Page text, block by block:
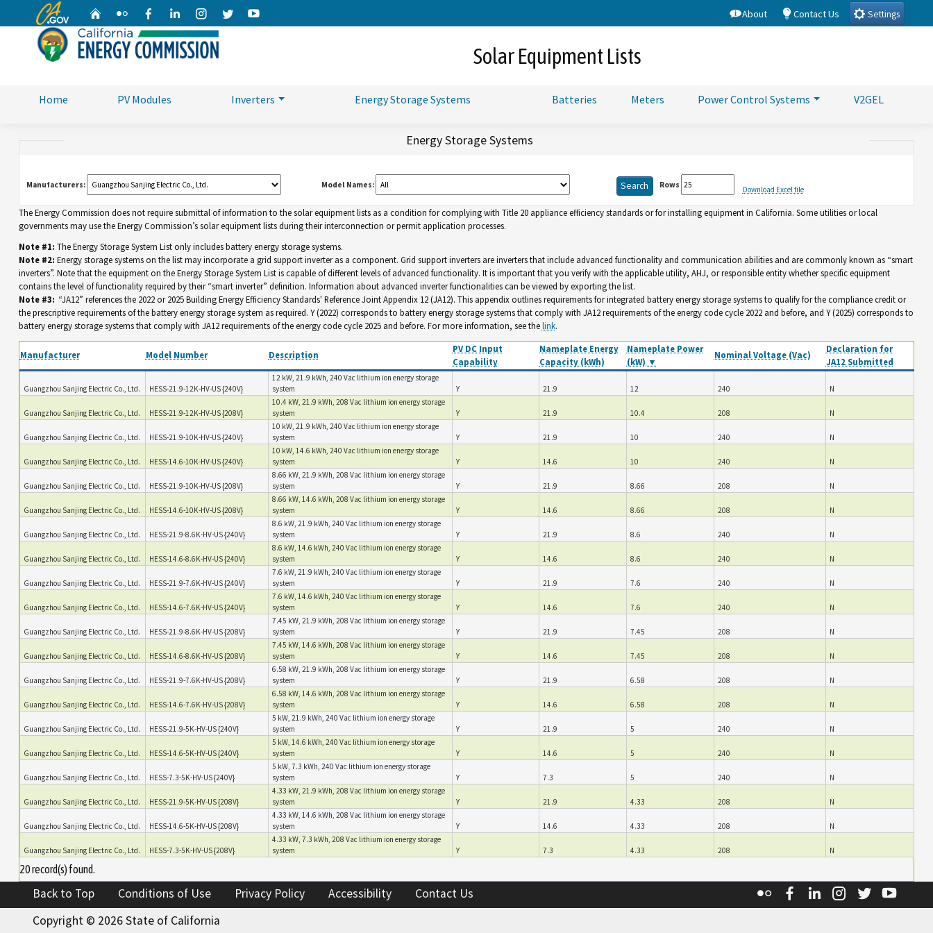
to
Main
Content
CA.gov HomeFlickr FacebookLinkedinInstagram
TwitterYouTube About Contact Us Settings
Solar Equipment Lists
Home PV Modules Inverters Energy Storage Systems Batteries Meters Power Control Systems V2GEL
Energy Storage Systems
Manufacturers: Model Names: Rows Download Excel file
The Energy Commission does not require submittal of information to the solar equipment lists as a condition for complying with Title 20 appliance efficiency standards or for installing equipment in California. Some utilities or local
governments may use the Energy Commission’s solar equipment lists during their interconnection or permit application processes.
Note #1: The Energy Storage System List only includes battery energy storage systems.
Note #2: Energy storage systems on the list may incorporate a grid support inverter as a component. Grid support inverters are inverters that include advanced functionality and communication abilities and are commonly known as “smart
inverters”. Note that the equipment on the Energy Storage System List is capable of different levels of advanced functionality. It is important that you verify with the applicable utility, AHJ, or responsible entity whether specific equipment
contains the level of functionality required by their “smart inverter” definition. Information about advanced inverter functionalities can be viewed by exporting the list.
Note #3: “JA12” references the 2022 or 2025 Building Energy Efficiency Standards' Reference Joint Appendix 12 (JA12). This appendix outlines requirements for integrated battery energy storage systems to qualify for the compliance credit or
the prescriptive requirements of the battery energy storage system as required. Y (2022) corresponds to battery energy storage systems that comply with JA12 requirements of the energy code cycle 2022 and before, and Y (2025) corresponds to
battery energy storage systems that comply with JA12 requirements of the energy code cycle 2025 and before. For more information, see thelink.
Manufacturer Model Number Description
PV DC Input
Capability
Nameplate Energy
Capacity (kWh)
Nameplate Power
(kW) ▼
Nominal Voltage (Vac)
Declaration for
JA12 Submitted
Guangzhou Sanjing Electric Co., Ltd. HESS-21.9-12K-HV-US {240V}
12 kW, 21.9 kWh, 240 Vac lithium ion energy storage
system
Y 21.9 12 240 N
Guangzhou Sanjing Electric Co., Ltd. HESS-21.9-12K-HV-US {208V}
10.4 kW, 21.9 kWh, 208 Vac lithium ion energy storage
system
Y 21.9 10.4 208 N
Guangzhou Sanjing Electric Co., Ltd. HESS-21.9-10K-HV-US {240V}
10 kW, 21.9 kWh, 240 Vac lithium ion energy storage
system
Y 21.9 10 240 N
Guangzhou Sanjing Electric Co., Ltd. HESS-14.6-10K-HV-US {240V}
10 kW, 14.6 kWh, 240 Vac lithium ion energy storage
system
Y 14.6 10 240 N
Guangzhou Sanjing Electric Co., Ltd. HESS-21.9-10K-HV-US {208V}
8.66 kW, 21.9 kWh, 208 Vac lithium ion energy storage
system
Y 21.9 8.66 208 N
Guangzhou Sanjing Electric Co., Ltd. HESS-14.6-10K-HV-US {208V}
8.66 kW, 14.6 kWh, 208 Vac lithium ion energy storage
system
Y 14.6 8.66 208 N
Guangzhou Sanjing Electric Co., Ltd. HESS-21.9-8.6K-HV-US {240V}
8.6 kW, 21.9 kWh, 240 Vac lithium ion energy storage
system
Y 21.9 8.6 240 N
Guangzhou Sanjing Electric Co., Ltd. HESS-14.6-8.6K-HV-US {240V}
8.6 kW, 14.6 kWh, 240 Vac lithium ion energy storage
system
Y 14.6 8.6 240 N
Guangzhou Sanjing Electric Co., Ltd. HESS-21.9-7.6K-HV-US {240V}
7.6 kW, 21.9 kWh, 240 Vac lithium ion energy storage
system
Y 21.9 7.6 240 N
Guangzhou Sanjing Electric Co., Ltd. HESS-14.6-7.6K-HV-US {240V}
7.6 kW, 14.6 kWh, 240 Vac lithium ion energy storage
system
Y 14.6 7.6 240 N
Guangzhou Sanjing Electric Co., Ltd. HESS-21.9-8.6K-HV-US {208V}
7.45 kW, 21.9 kWh, 208 Vac lithium ion energy storage
system
Y 21.9 7.45 208 N
Guangzhou Sanjing Electric Co., Ltd. HESS-14.6-8.6K-HV-US {208V}
7.45 kW, 14.6 kWh, 208 Vac lithium ion energy storage
system
Y 14.6 7.45 208 N
Guangzhou Sanjing Electric Co., Ltd. HESS-21.9-7.6K-HV-US {208V}
6.58 kW, 21.9 kWh, 208 Vac lithium ion energy storage
system
Y 21.9 6.58 208 N
Guangzhou Sanjing Electric Co., Ltd. HESS-14.6-7.6K-HV-US {208V}
6.58 kW, 14.6 kWh, 208 Vac lithium ion energy storage
system
Y 14.6 6.58 208 N
Guangzhou Sanjing Electric Co., Ltd. HESS-21.9-5K-HV-US {240V}
5 kW, 21.9 kWh, 240 Vac lithium ion energy storage
system
Y 21.9 5 240 N
Guangzhou Sanjing Electric Co., Ltd. HESS-14.6-5K-HV-US {240V}
5 kW, 14.6 kWh, 240 Vac lithium ion energy storage
system
Y 14.6 5 240 N
Guangzhou Sanjing Electric Co., Ltd. HESS-7.3-5K-HV-US {240V}
5 kW, 7.3 kWh, 240 Vac lithium ion energy storage
system
Y 7.3 5 240 N
Guangzhou Sanjing Electric Co., Ltd. HESS-21.9-5K-HV-US {208V}
4.33 kW, 21.9 kWh, 208 Vac lithium ion energy storage
system
Y 21.9 4.33 208 N
Guangzhou Sanjing Electric Co., Ltd. HESS-14.6-5K-HV-US {208V}
4.33 kW, 14.6 kWh, 208 Vac lithium ion energy storage
system
Y 14.6 4.33 208 N
Guangzhou Sanjing Electric Co., Ltd. HESS-7.3-5K-HV-US {208V}
4.33 kW, 7.3 kWh, 208 Vac lithium ion energy storage
system
Y 7.3 4.33 208 N
20 record(s) found.
Back to Top Conditions of Use Privacy Policy Accessibility Contact Us Flickr FacebookLinkedinInstagram
Twitter
Copyright © 2026 State of California